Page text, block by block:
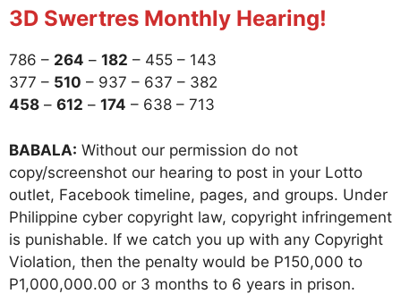
3D Swertres Monthly Hearing!
786 – 264 – 182 – 455 – 143
377 – 510 – 937 – 637 – 382
458 – 612 – 174 – 638 – 713
BABALA: Without our permission do not
copy/screenshot our hearing to post in your Lotto
outlet, Facebook timeline, pages, and groups. Under
Philippine cyber copyright law, copyright infringement
is punishable. If we catch you up with any Copyright
Violation, then the penalty would be P150,000 to
P1,000,000.00 or 3 months to 6 years in prison.